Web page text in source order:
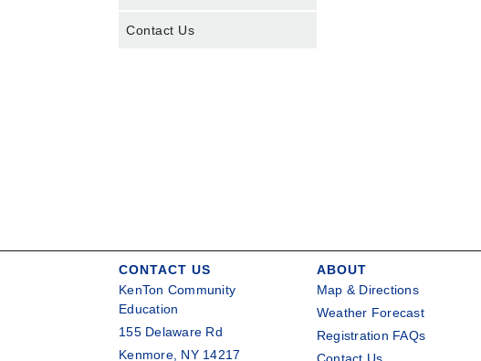
Contact Us
CONTACT US
KenTon Community
Education
155 Delaware Rd
Kenmore, NY 14217
ABOUT
Map & Directions
Weather Forecast
Registration FAQs